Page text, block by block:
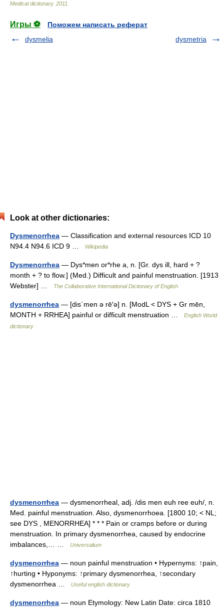
Medical dictionary. 2011
Игры ⚽
Поможем написать реферат
dysmelia
dysmetria
Look at other dictionaries:
Dysmenorrhea — Classification and external resources ICD 10
N94.4 N94.6 ICD 9 …
Wikipedia
Dysmenorrhea — Dys*men or*rhe a, n. [Gr. dys ill, hard + ?
month + ? to flow.] (Med.) Difficult and painful menstruation. [1913
Webster] …
The Collaborative International Dictionary of English
dysmenorrhea — [dis΄men ə rē′ə] n. [ModL < DYS + Gr mēn,
MONTH + RRHEA] painful or difficult menstruation …
English World
dictionary
dysmenorrhea — dysmenorrheal, adj. /dis men euh ree euh/, n.
Med. painful menstruation. Also, dysmenorrhoea. [1800 10; < NL;
see DYS , MENORRHEA] * * * Pain or cramps before or during
menstruation. In primary dysmenorrhea, caused by endocrine
imbalances,… …
Universalium
dysmenorrhea — noun painful menstruation • Hypernyms: ↑pain,
↑hurting • Hyponyms: ↑primary dysmenorrhea, ↑secondary
dysmenorrhea …
Useful english dictionary
dysmenorrhea — noun Etymology: New Latin Date: circa 1810